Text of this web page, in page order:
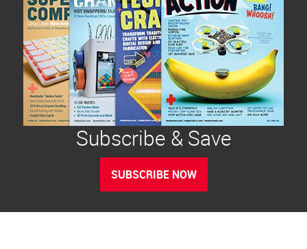
Subscribe & Save
SUBSCRIBE NOW